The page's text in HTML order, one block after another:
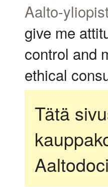
Aalto-
give me
control and
ethical
Tätä